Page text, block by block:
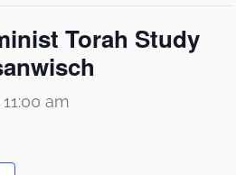
Torah Study
11:00 am